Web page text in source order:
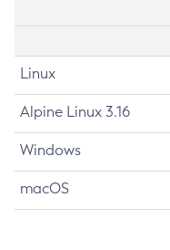
Linux
Alpine Linux 3.16
Windows
macOS